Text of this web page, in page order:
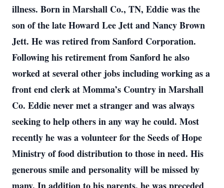
illness. Born in Marshall Co., TN, Eddie was the
son of the late Howard Lee Jett and Nancy Brown
Jett. He was retired from Sanford Corporation.
Following his retirement from Sanford he also
worked at several other jobs including working as a
front end clerk at Momma’s Country in Marshall
Co. Eddie never met a stranger and was always
seeking to help others in any way he could. Most
recently he was a volunteer for the Seeds of Hope
Ministry of food distribution to those in need. His
generous smile and personality will be missed by